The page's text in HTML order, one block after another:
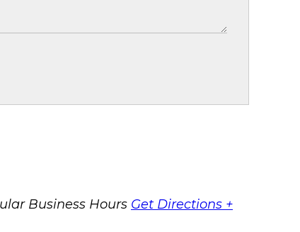
Business Hours Get Directions +